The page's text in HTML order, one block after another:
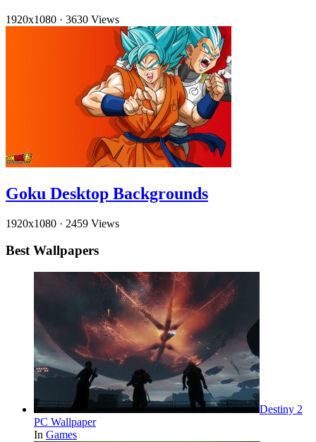
1920x1080 · 3630 Views
Goku Desktop Backgrounds
1920x1080 · 2459 Views
Best Wallpapers
Destiny 2
PC Wallpaper
In Games